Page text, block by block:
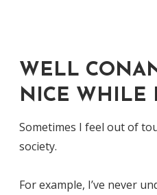
WELL
NICE WHILE
Sometimes I feel out of
society.
For example, I’ve never